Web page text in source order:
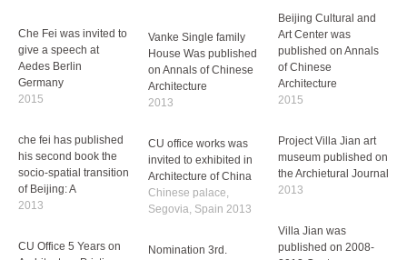
Lumpur
Annual 2015
2016
Beijing Cultural and
Art Center was
published on Annals
of Chinese
Che Fei was invited to
give a speech at
Aedes Berlin
Vanke Single family
Architecture
2013
che fei has published
his second book the
socio-spatial transition
Project Villa Jian art
museum published on
2013
CU office works was
Chinese palace,